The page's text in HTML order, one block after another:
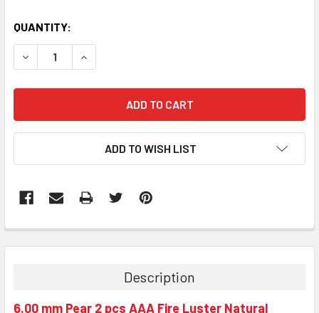
QUANTITY:
DECREASE QUANTITY:INCREASE QUANTITY:
ADD TO WISH LIST
Description
6.00 mm Pear 2 pcs AAA Fire Luster Natural